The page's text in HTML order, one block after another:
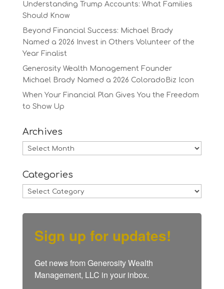
Understanding Trump Accounts: What Families
Should Know
Beyond Financial Success: Michael Brady
Named a 2026 Invest in Others Volunteer of the
Year Finalist
Generosity Wealth Management Founder
Michael Brady Named a 2026 ColoradoBiz Icon
When Your Financial Plan Gives You the Freedom
to Show Up
Archives
Archives
Categories
Categories
Sign up for updates!
Get news from Generosity Wealth
Management, LLC in your inbox.